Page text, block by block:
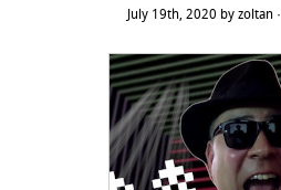
July 19th, 2020 by zoltan ·